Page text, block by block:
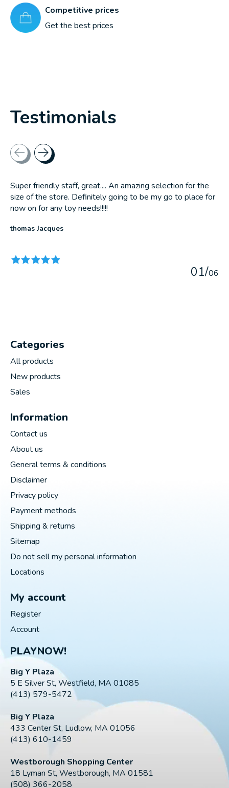
Competitive prices
Get the best prices
Testimonials
Testimonial items
Super friendly staff, great.... An amazing selection for the
size of the store. Definitely going to be my go to place for
now on for any toy needs!!!!!
thomas Jacques
01/06
Categories
All products
New products
Sales
Information
Contact us
About us
General terms & conditions
Disclaimer
Privacy policy
Payment methods
Shipping & returns
Sitemap
Do not sell my personal information
Locations
My account
Register
Account
PLAYNOW!
Big Y Plaza
5 E Silver St, Westfield, MA 01085
(413) 579-5472
Big Y Plaza
433 Center St, Ludlow, MA 01056
(413) 610-1459
Westborough Shopping Center
18 Lyman St, Westborough, MA 01581
(508) 366-2058